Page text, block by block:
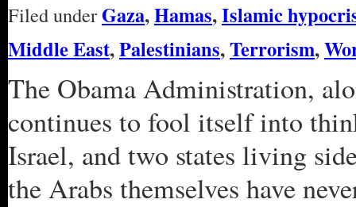
Filed under Gaza,Hamas,Islamic
Middle East,Palestinians,Terrorism,
The Obama Administration,
continues to fool itself into
Israel, and two states living
the Arabs themselves have